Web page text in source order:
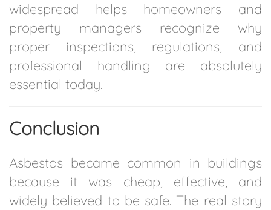
widespread helps homeowners and
property managers recognize why
proper inspections, regulations, and
professional handling are absolutely
essential today.
Conclusion
Asbestos became common in buildings
because it was cheap, effective, and
widely believed to be safe. The real story